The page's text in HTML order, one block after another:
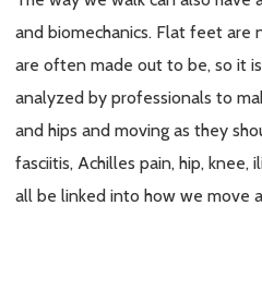
and biomechanics. Flat feet are
are often made out to be, so it
analyzed by professionals to
and hips and moving as they
fasciitis, Achilles pain, hip, knee,
all be linked into how we move